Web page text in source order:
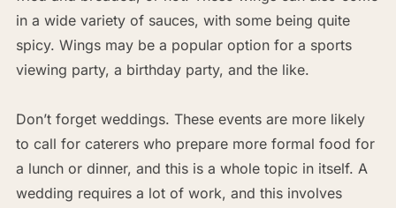
in a wide variety of sauces, with some being quite
spicy. Wings may be a popular option for a sports
viewing party, a birthday party, and the like.
Don’t forget weddings. These events are more likely
to call for caterers who prepare more formal food for
a lunch or dinner, and this is a whole topic in itself. A
wedding requires a lot of work, and this involves